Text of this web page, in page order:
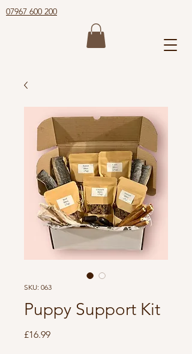
07967 600 200
SKU: 063
Puppy Support Kit
£16.99Price